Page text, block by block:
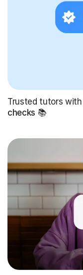
Trusted tutors with
checks 📚